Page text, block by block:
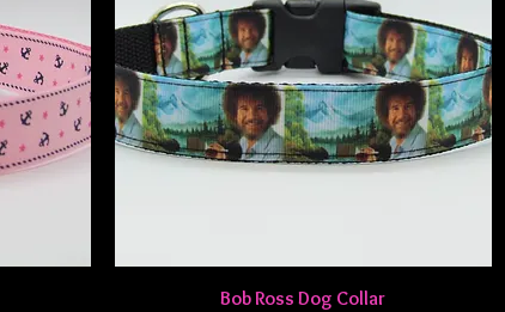
Quick View
Bob Ross Dog Collar